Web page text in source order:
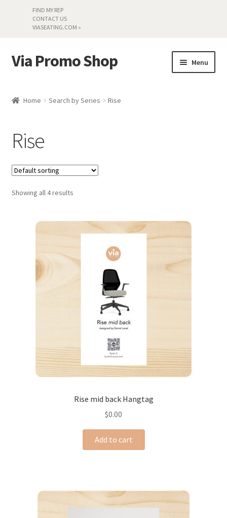
FIND MY REP
CONTACT US
VIASEATING.COM »
Skip
to
Skip
to
Via Promo Shop Menu
Literature
Material Samples
Textiles
Land’s End »
Home Search by Series Rise
Rise
Showing all 4 results
Rise mid back Hangtag
$0.00
Add to cart